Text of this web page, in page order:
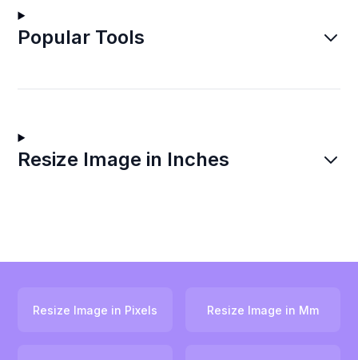
Popular Tools
Resize Image in Inches
Resize Image in Pixels Resize Image in Mm